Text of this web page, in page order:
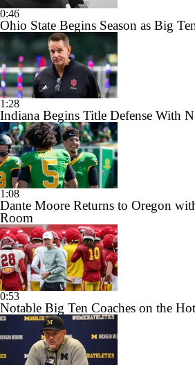
0:46
Ohio State Begins Season as Big
1:28
Indiana Begins Title Defense With
1:08
Dante Moore Returns to Oregon
Room
0:53
Notable Big Ten Coaches on the